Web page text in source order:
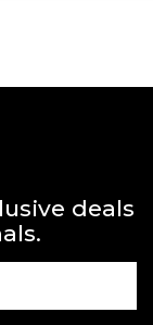
deals